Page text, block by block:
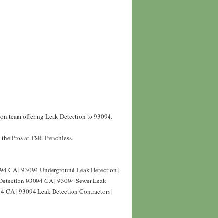
team offering Leak Detection to 93094.
Pros at TSR Trenchless.
CA | 93094 Underground Leak Detection |
93094 CA | 93094 Sewer Leak
CA | 93094 Leak Detection Contractors |